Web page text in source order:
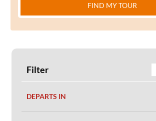
FIND MY TOUR
Filter
DEPARTS IN